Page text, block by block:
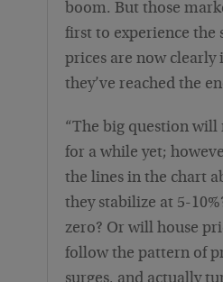
boom. But those
first to experience the
prices are now
they’ve reached the
“The big question will
for a while yet;
the lines in the chart
they stabilize at 5-
zero? Or will house
follow the pattern of